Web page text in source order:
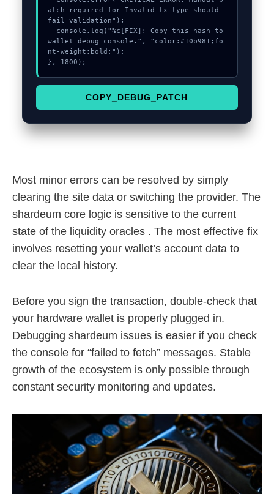
atch required for Invalid tx type should
fail validation");
wallet debug console.", "color:#10b981;fo
nt-weight:bold;");
}, 1800);
COPY_DEBUG_PATCH
Most minor errors can be resolved by simply
clearing the site data or switching the provider. The
shardeum core logic is sensitive to the current
state of the liquidity oracles . The most effective fix
involves resetting your wallet’s account data to
clear the local history.
Before you sign the transaction, double-check that
your hardware wallet is properly plugged in.
Debugging shardeum issues is easier if you check
the console for “failed to fetch” messages. Stable
growth of the ecosystem is only possible through
constant security monitoring and updates.